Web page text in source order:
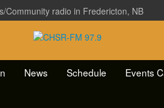
Community radio in Fredericton, NB
News Schedule Events